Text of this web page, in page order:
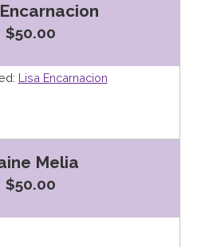
$50.00
Lisa Encarnacion
Melia
$50.00